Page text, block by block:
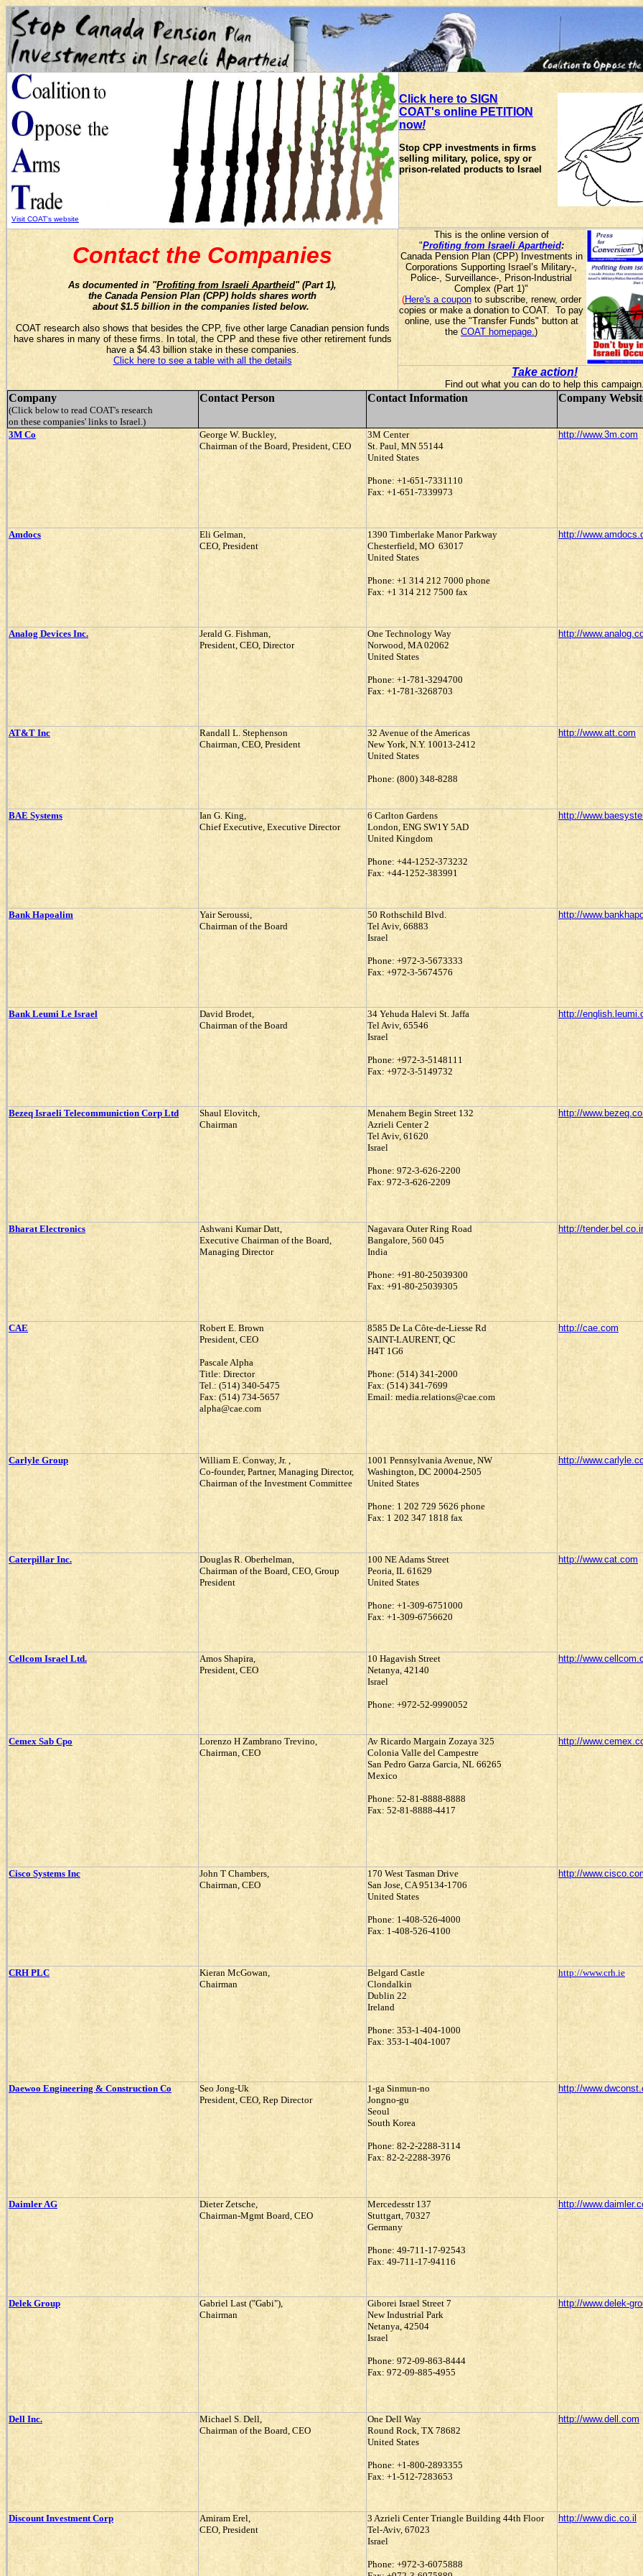
Visit COAT's website
Click here to SIGN
COAT's online PETITION
now!
Stop CPP investments in firms
selling military, police, spy or
prison-related products to Israel
Contact the Companies
As documented in "Profiting from Israeli Apartheid" (Part 1),
the Canada Pension Plan (CPP) holds shares worth
about $1.5 billion in the companies listed below.
COAT research also shows that besides the CPP, five other large Canadian pension funds
have shares in many of these firms. In total, the CPP and these five other retirement funds
have a $4.43 billion stake in these companies.
Click here to see a table with all the details
This is the online version of
"Profiting from Israeli Apartheid:
Canada Pension Plan (CPP) Investments in
Corporations Supporting Israel’s Military-,
Police-, Surveillance-, Prison-Industrial
Complex (Part 1)"
(Here's a couponto subscribe, renew, order
copies or make a donation to COAT. To pay
online, use the "Transfer Funds" button at
the COAT homepage.)
Take action!
Find out what you can do to help this
Company
(Click below to read COAT's research
on these companies' links to Israel.)
Contact Person Contact Information Company
3M Co
George W. Buckley,
Chairman of the Board, President, CEO
3M Center
St. Paul, MN 55144
United States
Phone: +1-651-7331110
Fax: +1-651-7339973
http://www.3m.com
Amdocs
Eli Gelman,
CEO, President
1390 Timberlake Manor Parkway
Chesterfield, MO 63017
United States
Phone: +1 314 212 7000 phone
Fax: +1 314 212 7500 fax
http://
Analog Devices Inc.
Jerald G. Fishman,
President, CEO, Director
One Technology Way
Norwood, MA 02062
United States
Phone: +1-781-3294700
Fax: +1-781-3268703
http://
AT&T Inc
Randall L. Stephenson
Chairman, CEO, President
32 Avenue of the Americas
New York, N.Y. 10013-2412
United States
Phone: (800) 348-8288
http://www.att.com
BAE Systems
Ian G. King,
Chief Executive, Executive Director
6 Carlton Gardens
London, ENG SW1Y 5AD
United Kingdom
Phone: +44-1252-373232
Fax: +44-1252-383991
http://
Bank Hapoalim
Yair Seroussi,
Chairman of the Board
50 Rothschild Blvd.
Tel Aviv, 66883
Israel
Phone: +972-3-5673333
Fax: +972-3-5674576
http://
Bank Leumi Le Israel
David Brodet,
Chairman of the Board
34 Yehuda Halevi St. Jaffa
Tel Aviv, 65546
Israel
Phone: +972-3-5148111
Fax: +972-3-5149732
http://
Bezeq Israeli Telecommuniction Corp Ltd
Shaul Elovitch,
Chairman
Menahem Begin Street 132
Azrieli Center 2
Tel Aviv, 61620
Israel
Phone: 972-3-626-2200
Fax: 972-3-626-2209
http://
Bharat Electronics
Ashwani Kumar Datt,
Executive Chairman of the Board,
Managing Director
Nagavara Outer Ring Road
Bangalore, 560 045
India
Phone: +91-80-25039300
Fax: +91-80-25039305
http://
CAE
Robert E. Brown
President, CEO
Pascale Alpha
Title: Director
Tel.: (514) 340-5475
Fax: (514) 734-5657
alpha@cae.com
8585 De La Côte-de-Liesse Rd
SAINT-LAURENT, QC
H4T 1G6
Phone: (514) 341-2000
Fax: (514) 341-7699
Email: media.relations@cae.com
http://cae.com
Carlyle Group
William E. Conway, Jr. ,
Co-founder, Partner, Managing Director,
Chairman of the Investment Committee
1001 Pennsylvania Avenue, NW
Washington, DC 20004-2505
United States
Phone: 1 202 729 5626 phone
Fax: 1 202 347 1818 fax
http://
Caterpillar Inc.
Douglas R. Oberhelman,
Chairman of the Board, CEO, Group
President
100 NE Adams Street
Peoria, IL 61629
United States
Phone: +1-309-6751000
Fax: +1-309-6756620
http://www.cat.com
Cellcom Israel Ltd.
Amos Shapira,
President, CEO
10 Hagavish Street
Netanya, 42140
Israel
Phone: +972-52-9990052
http://
Cemex Sab Cpo
Lorenzo H Zambrano Trevino,
Chairman, CEO
Av Ricardo Margain Zozaya 325
Colonia Valle del Campestre
San Pedro Garza Garcia, NL 66265
Mexico
Phone: 52-81-8888-8888
Fax: 52-81-8888-4417
http://
Cisco Systems Inc
John T Chambers,
Chairman, CEO
170 West Tasman Drive
San Jose, CA 95134-1706
United States
Phone: 1-408-526-4000
Fax: 1-408-526-4100
http://
CRH PLC
Kieran McGowan,
Chairman
Belgard Castle
Clondalkin
Dublin 22
Ireland
Phone: 353-1-404-1000
Fax: 353-1-404-1007
http://www.crh.ie
Daewoo Engineering & Construction Co
Seo Jong-Uk
President, CEO, Rep Director
1-ga Sinmun-no
Jongno-gu
Seoul
South Korea
Phone: 82-2-2288-3114
Fax: 82-2-2288-3976
http://
Daimler AG
Dieter Zetsche,
Chairman-Mgmt Board, CEO
Mercedesstr 137
Stuttgart, 70327
Germany
Phone: 49-711-17-92543
Fax: 49-711-17-94116
http://
Delek Group
Gabriel Last ("Gabi"),
Chairman
Giborei Israel Street 7
New Industrial Park
Netanya, 42504
Israel
Phone: 972-09-863-8444
Fax: 972-09-885-4955
http://www.delek-
Dell Inc.
Michael S. Dell,
Chairman of the Board, CEO
One Dell Way
Round Rock, TX 78682
United States
Phone: +1-800-2893355
Fax: +1-512-7283653
http://www.dell.com
Discount Investment Corp
Amiram Erel,
CEO, President
3 Azrieli Center Triangle Building 44th Floor
Tel-Aviv, 67023
Israel
Phone: +972-3-6075888
http://www.dic.co.il